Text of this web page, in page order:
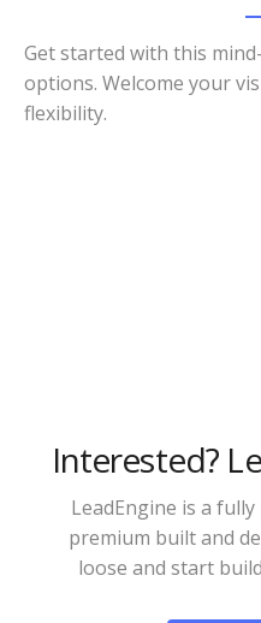
Get started with this
options. Welcome your
flexibility.
Interested?
LeadEngine is a
premium built and
loose and start